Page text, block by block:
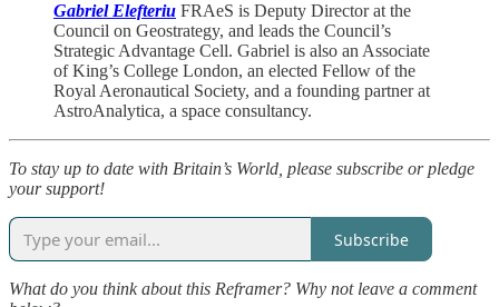
Gabriel Elefteriu FRAeS is Deputy Director at the
Council on Geostrategy, and leads the Council’s
Strategic Advantage Cell. Gabriel is also an Associate
of King’s College London, an elected Fellow of the
Royal Aeronautical Society, and a founding partner at
AstroAnalytica, a space consultancy.
To stay up to date with Britain’s World, please subscribe or pledge
your support!
Subscribe
What do you think about this Reframer? Why not leave a comment